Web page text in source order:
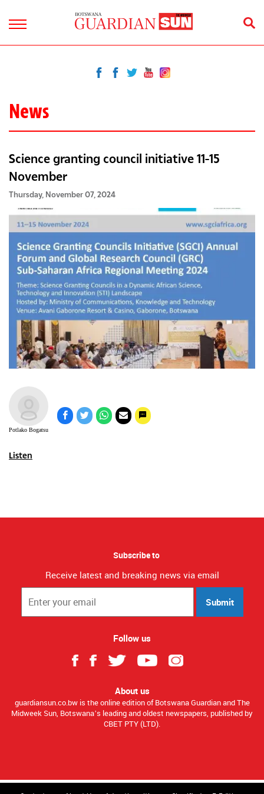
News
Science granting council initiative 11-15
November
Thursday, November 07, 2024
Potlako Bogatsu
Listen
Subscribe to
Receive latest and breaking news via email
Submit
Follow us
About us
guardiansun.co.bw is the online edition of Botswana Guardian and The
Midweek Sun, Botswana’s leading and oldest newspapers, published by
CBET PTY (LTD).